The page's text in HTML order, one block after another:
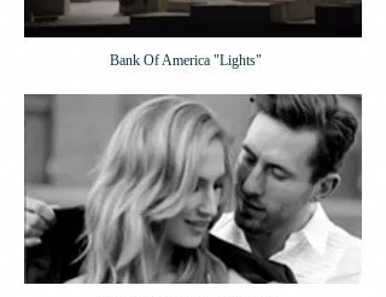
Bank Of America "Lights"